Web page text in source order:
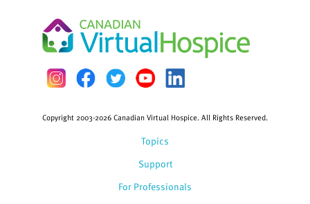
Topics
Support
For Professionals
Copyright 2003-2026 Canadian Virtual Hospice. All Rights Reserved.